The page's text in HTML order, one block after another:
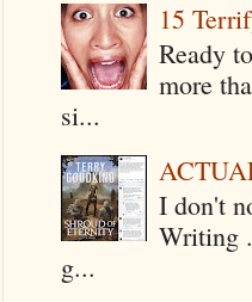
15
Ready
more
si...
I don't
Writing
g...